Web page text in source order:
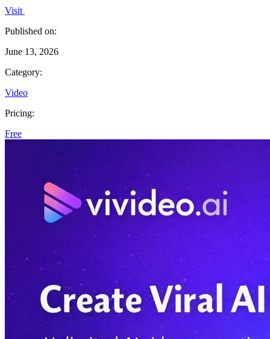
Visit
Published on:
June 13, 2026
Category:
Video
Pricing:
Free